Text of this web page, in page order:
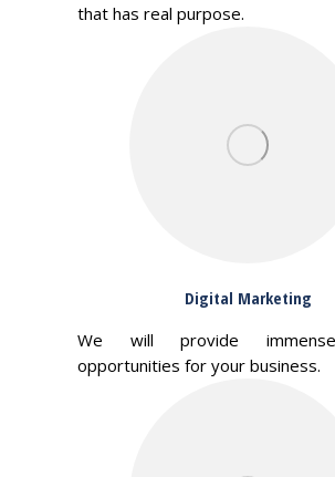
that has real purpose.
Digital Marketing
We will provide
opportunities for your business.